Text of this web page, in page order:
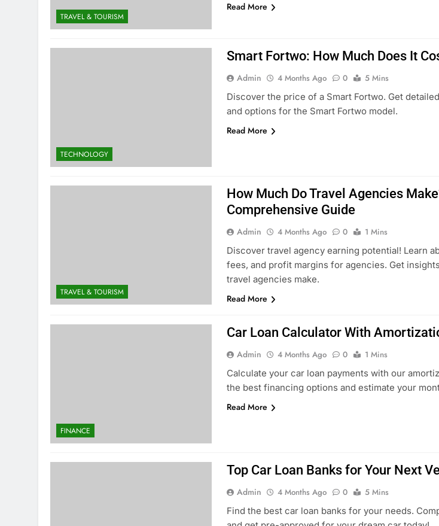
TRAVEL & TOURISM
Read More
TECHNOLOGY
Smart Fortwo: How Much Does It
Admin 4 Months Ago 0
5 Mins
Discover the price of a Smart Fortwo. Get
and options for the Smart Fortwo model.
Read More
TRAVEL & TOURISM
How Much Do Travel Agencies
Comprehensive Guide
Admin 4 Months Ago 0
1 Mins
Discover travel agency earning potential! Learn
fees, and profit margins for agencies. Get
travel agencies make.
Read More
FINANCE
Car Loan Calculator With
Admin 4 Months Ago 0
1 Mins
Calculate your car loan payments with our
the best financing options and estimate your
Read More
Top Car Loan Banks for Your Next
Admin 4 Months Ago 0
5 Mins
Find the best car loan banks for your needs.